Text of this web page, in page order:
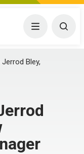
Menu
Bley,